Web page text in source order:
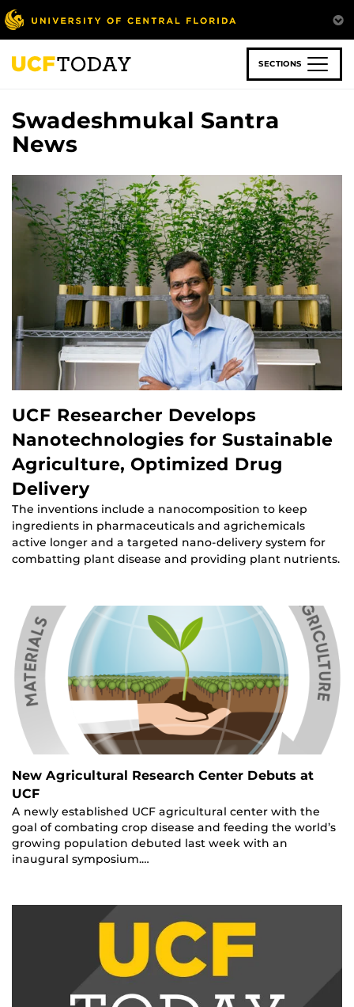
Skip
to
main
content
SECTIONS
Swadeshmukal Santra
News
UCF Researcher Develops
Nanotechnologies for Sustainable
Agriculture, Optimized Drug
Delivery
The inventions include a nanocomposition to keep
ingredients in pharmaceuticals and agrichemicals
active longer and a targeted nano-delivery system for
combatting plant disease and providing plant nutrients.
New Agricultural Research Center Debuts at
UCF
A newly established UCF agricultural center with the
goal of combating crop disease and feeding the world’s
growing population debuted last week with an
inaugural symposium.…